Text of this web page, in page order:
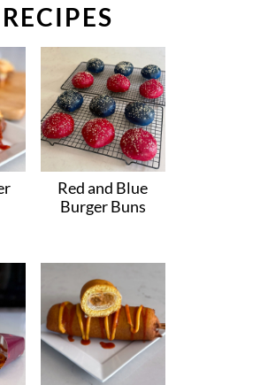
Red and Blue
Burger Buns